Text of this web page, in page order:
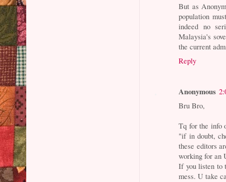
But as
population
indeed no
Malaysia's
the current
Reply
Anonymous
Bru Bro,
Tq for the info
"if in doubt,
these editors
working for an
If you listen to
mess. U take